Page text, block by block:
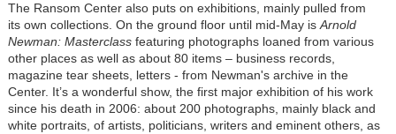
The Ransom Center also puts on exhibitions, mainly pulled from
its own collections. On the ground floor until mid-May isArnold
Newman: Masterclassfeaturing photographs loaned from various
other places as well as about 80 items – business records,
magazine tear sheets, letters - from Newman's archive in the
Center. It’s a wonderful show, the first major exhibition of his work
since his death in 2006: about 200 photographs, mainly black and
white portraits, of artists, politicians, writers and eminent others, as